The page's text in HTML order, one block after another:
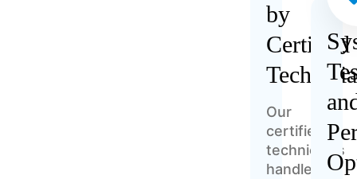
by
Certified
Our
certified
technicians
handle